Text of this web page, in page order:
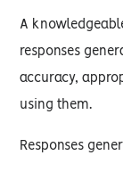
A
responses
accuracy,
using them.
Responses